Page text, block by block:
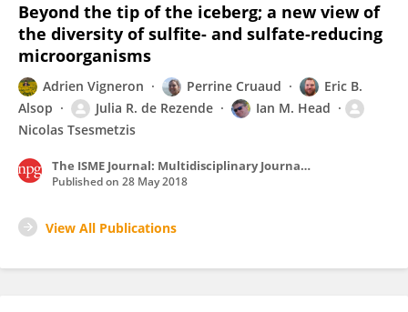
Beyond the tip of the iceberg; a new view of
the diversity of sulfite- and sulfate-reducing
microorganisms
Adrien Vigneron Perrine Cruaud
Eric B.
Alsop
Julia R. de Rezende
Ian M. Head
Nicolas Tsesmetzis
The ISME Journal: Multidisciplinary Journal of Microbial Ecology
Published on 28 May 2018
View All Publications